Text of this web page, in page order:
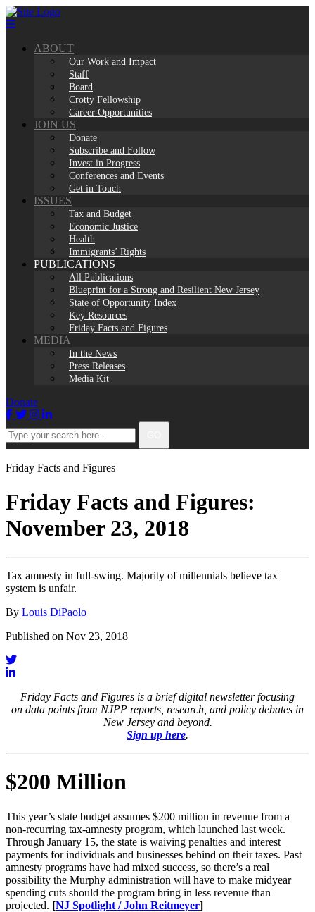
Skip
to
ABOUT
Our Work and Impact
Staff
Board
Crotty Fellowship
Career Opportunities
JOIN US
Donate
Subscribe and Follow
Invest in Progress
Conferences and Events
Get in Touch
ISSUES
Tax and Budget
Economic Justice
Health
Immigrants’ Rights
PUBLICATIONS
All Publications
Blueprint for a Strong and Resilient New Jersey
State of Opportunity Index
Key Resources
Friday Facts and Figures
MEDIA
In the News
Press Releases
Media Kit
Donate
Facebook
TwitterInstagram
LinkedIn
Type
your
search
here...
Friday Facts and Figures
Friday Facts and Figures:
November 23, 2018
Tax amnesty in full-swing. Majority of millennials believe tax
system is unfair.
By Louis DiPaolo
Published on Nov 23, 2018
Friday Facts and Figures is a brief digital newsletter focusing
on data points from NJPP reports, research, and policy debates in
New Jersey and beyond.
Sign up here.
$200 Million
This year’s state budget assumes $200 million in revenue from a
non-recurring tax-amnesty program, which launched last week.
Through January 15, the state is waiving penalties and interest
payments for individuals and businesses behind on their taxes. Past
amnesty programs have had mixed success, so there’s a real
possibility the Murphy administration will have to make midyear
spending cuts should the program bring in less revenue than
projected. [NJ Spotlight / John Reitmeyer]